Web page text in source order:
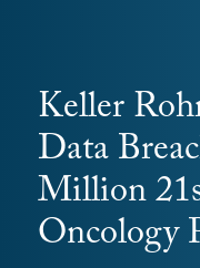
Keller
Data
Million
Oncology